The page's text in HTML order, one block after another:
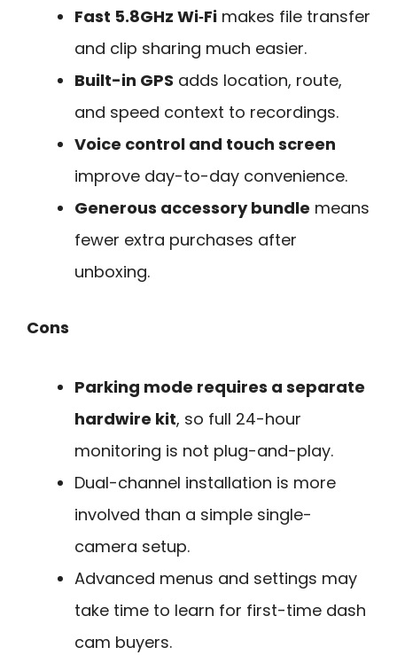
Fast 5.8GHz Wi‑Fi makes file transfer
and clip sharing much easier.
Built-in GPS adds location, route,
and speed context to recordings.
Voice control and touch screen
improve day-to-day convenience.
Generous accessory bundle means
fewer extra purchases after
unboxing.
Cons
Parking mode requires a separate
hardwire kit, so full 24-hour
monitoring is not plug-and-play.
Dual-channel installation is more
involved than a simple single-
camera setup.
Advanced menus and settings may
take time to learn for first-time dash
cam buyers.